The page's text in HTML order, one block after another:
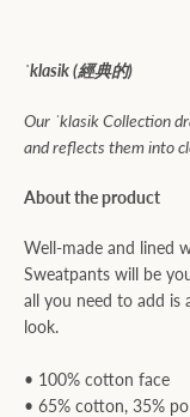
ˈklasik (經典的)
Our ˈklasik Collection
and reflects them into
About the product
Well-made and lined
Sweatpants will be
all you need to add is
look.
• 100% cotton face
• 65% cotton, 35%